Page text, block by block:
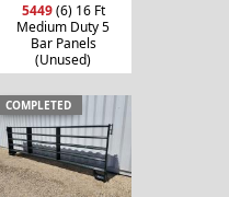
5449(6) 16 Ft
Medium Duty 5
Bar Panels
(Unused)
COMPLETED